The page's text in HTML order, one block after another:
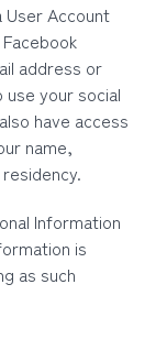
User Account
address or
your social
have access
name,
Information
is
as such